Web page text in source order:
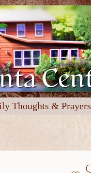
Thoughts & Prayers